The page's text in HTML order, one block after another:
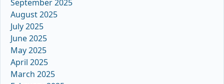
September 2025
August 2025
July 2025
June 2025
May 2025
April 2025
March 2025